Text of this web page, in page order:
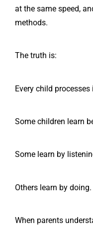
at the same speed,
methods.
The truth is:
Every child
Some children learn
Some learn by
Others learn by doing.
When parents